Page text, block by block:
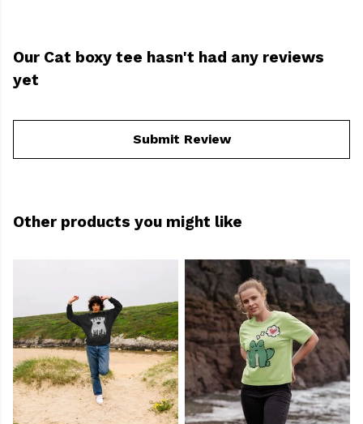
Our Cat boxy tee hasn't had any reviews
yet
Submit Review
Other products you might like